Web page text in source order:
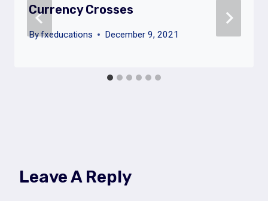
Currency Crosses
Byfxeducations December 9, 2021
Leave A Reply